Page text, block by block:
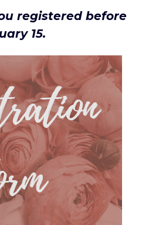
registered before
15.